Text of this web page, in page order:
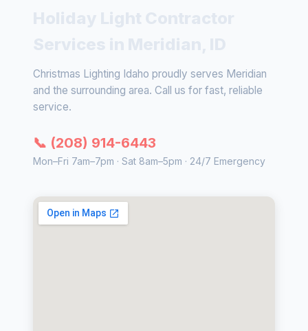
Christmas Lighting Idaho proudly serves Meridian
and the surrounding area. Call us for fast, reliable
service.
📞 (208) 914-6443
Mon–Fri 7am–7pm · Sat 8am–5pm · 24/7 Emergency